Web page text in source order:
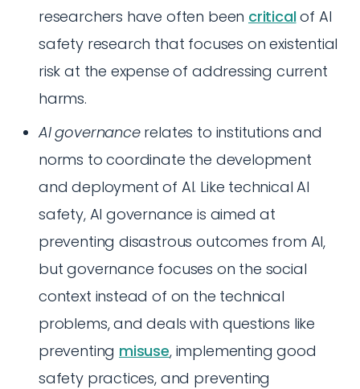
researchers have often been critical of AI
safety research that focuses on existential
risk at the expense of addressing current
harms.
AI governancerelates to institutions and
norms to coordinate the development
and deployment of AI. Like technical AI
safety, AI governance is aimed at
preventing disastrous outcomes from AI,
but governance focuses on the social
context instead of on the technical
problems, and deals with questions like
preventing misuse, implementing good
safety practices, and preventing